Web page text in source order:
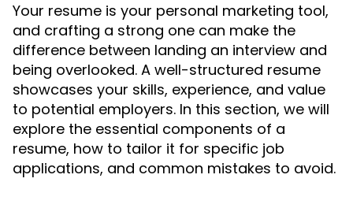
Your resume is your personal marketing tool,
and crafting a strong one can make the
difference between landing an interview and
being overlooked. A well-structured resume
showcases your skills, experience, and value
to potential employers. In this section, we will
explore the essential components of a
resume, how to tailor it for specific job
applications, and common mistakes to avoid.